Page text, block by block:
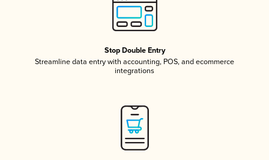
Stop Double Entry
Streamline data entry with accounting, POS, and ecommerce
integrations